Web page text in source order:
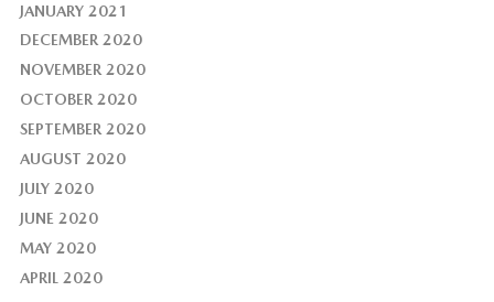
JANUARY 2021
DECEMBER 2020
NOVEMBER 2020
OCTOBER 2020
SEPTEMBER 2020
AUGUST 2020
JULY 2020
JUNE 2020
MAY 2020
APRIL 2020